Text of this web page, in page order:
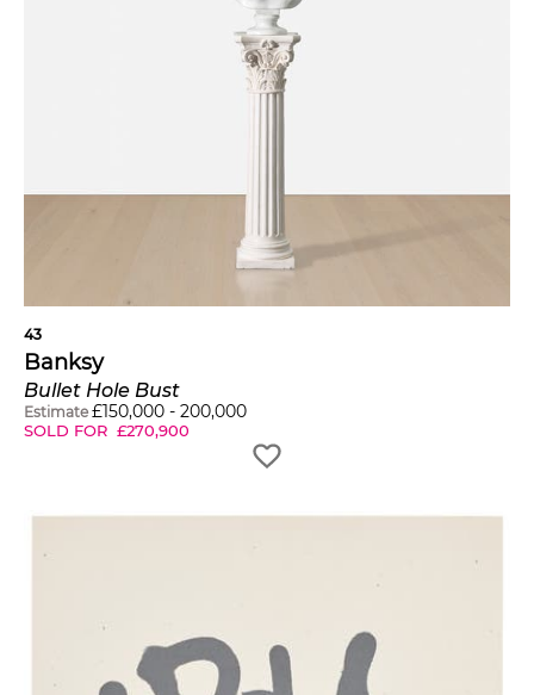
43
Banksy
Bullet Hole Bust
Estimate £150,000 - 200,000
SOLD FOR £270,900